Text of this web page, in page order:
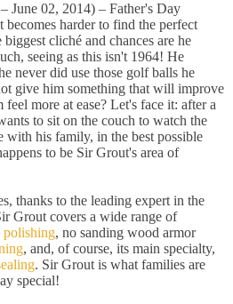
June 02, 2014) – Father's Day
becomes harder to find the perfect
cliché and chances are he
seeing as this isn't 1964! He
never did use those golf balls he
give him something that will improve
more at ease? Let's face it: after a
to sit on the couch to watch the
with his family, in the best possible
to be Sir Grout's area of
thanks to the leading expert in the
Grout covers a wide range of
polishing, no sanding wood armor
, and, of course, its main specialty,
. Sir Grout is what families are
special!